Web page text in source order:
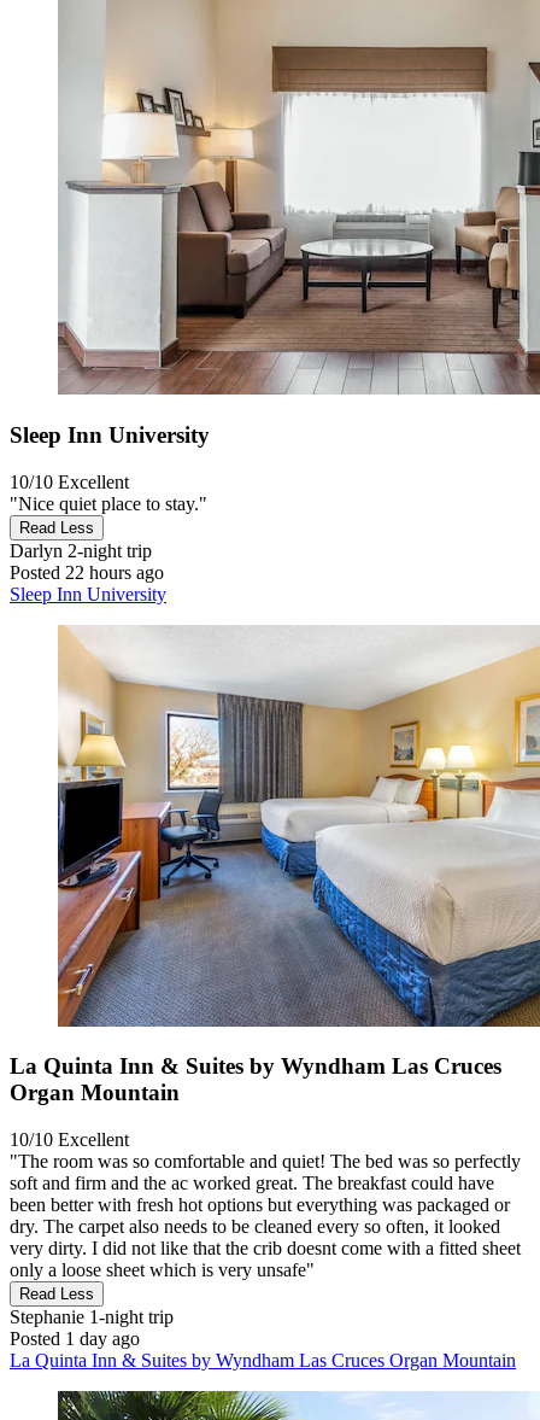
Sleep Inn University
10/10 Excellent
"Nice quiet place to stay."
Read Less
Darlyn 2-night trip
Posted 22 hours ago
Sleep Inn University
La Quinta Inn & Suites by Wyndham Las Cruces
Organ Mountain
10/10 Excellent
"The room was so comfortable and quiet! The bed was so perfectly
soft and firm and the ac worked great. The breakfast could have
been better with fresh hot options but everything was packaged or
dry. The carpet also needs to be cleaned every so often, it looked
very dirty. I did not like that the crib doesnt come with a fitted sheet
only a loose sheet which is very unsafe"
Read Less
Stephanie 1-night trip
Posted 1 day ago
La Quinta Inn & Suites by Wyndham Las Cruces Organ Mountain